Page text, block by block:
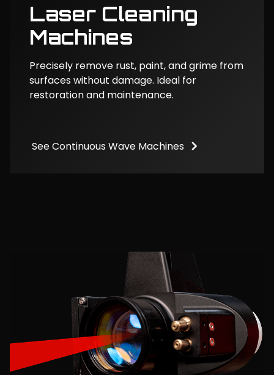
Laser Cleaning
Machines
Precisely remove rust, paint, and grime from
surfaces without damage. Ideal for
restoration and maintenance.
See Continuous Wave Machines